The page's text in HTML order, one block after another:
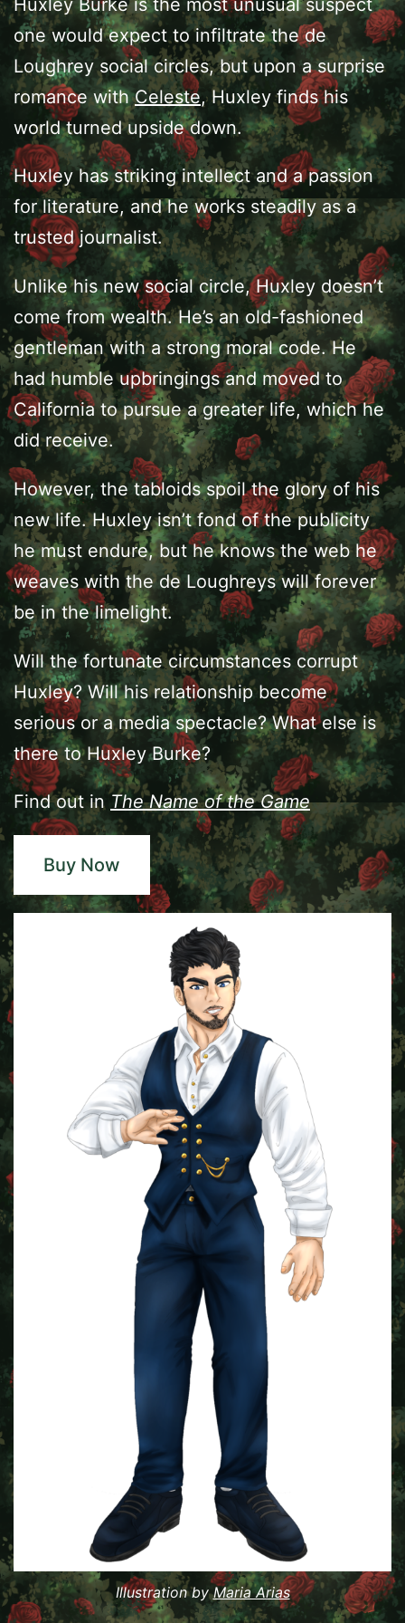
one would expect to infiltrate the de
Loughrey social circles, but upon a surprise
romance withCeleste, Huxley finds his
world turned upside down.
Huxley has striking intellect and a passion
for literature, and he works steadily as a
trusted journalist.
Unlike his new social circle, Huxley doesn’t
come from wealth. He’s an old-fashioned
gentleman with a strong moral code. He
had humble upbringings and moved to
California to pursue a greater life, which he
did receive.
However, the tabloids spoil the glory of his
new life. Huxley isn’t fond of the publicity
he must endure, but he knows the web he
weaves with the de Loughreys will forever
be in the limelight.
Will the fortunate circumstances corrupt
Huxley? Will his relationship become
serious or a media spectacle? What else is
there to Huxley Burke?
Find out in The Name of the Game
Buy Now
Illustration byMaria Arias